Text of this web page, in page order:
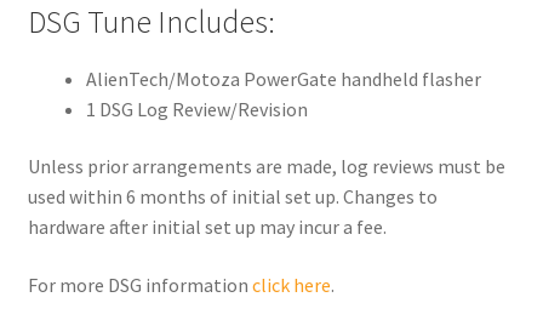
DSG Tune Includes:
AlienTech/Motoza PowerGate handheld flasher
1 DSG Log Review/Revision
Unless prior arrangements are made, log reviews must be
used within 6 months of initial set up. Changes to
hardware after initial set up may incur a fee.
For more DSG information click here.